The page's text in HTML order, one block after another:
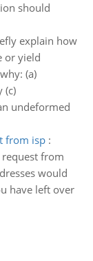
should
explain how
or yield
(a)
(c)
undeformed
from isp:
from
would
have left over